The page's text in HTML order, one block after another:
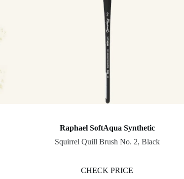
Raphael SoftAqua Synthetic
Squirrel Quill Brush No. 2, Black
CHECK PRICE